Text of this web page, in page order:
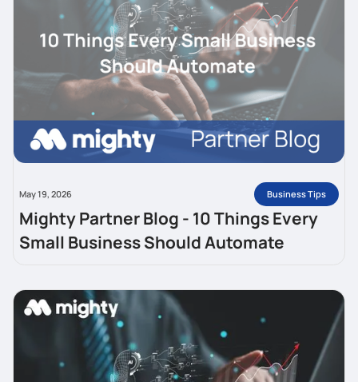
May 19, 2026 Business Tips
Mighty Partner Blog - 10 Things Every
Small Business Should Automate